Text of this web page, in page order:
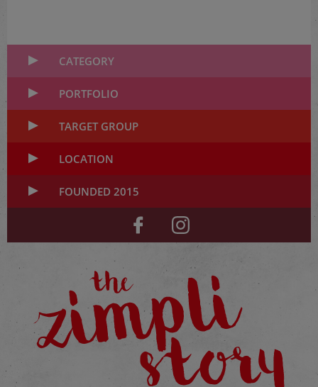
CATEGORY
PORTFOLIO
TARGET GROUP
LOCATION
FOUNDED 2015